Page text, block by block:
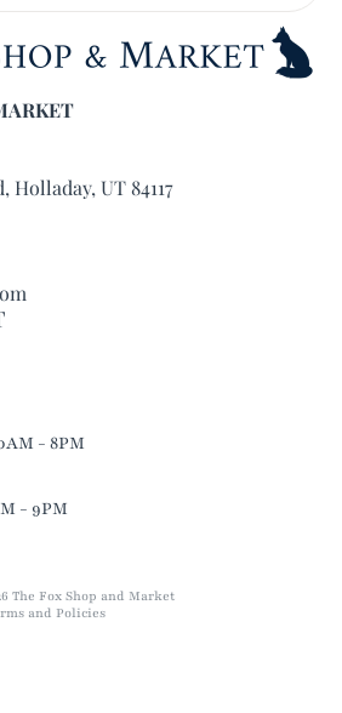
Holladay, UT 84117
- 8PM
- 9PM
The Fox Shop and Market
and Policies